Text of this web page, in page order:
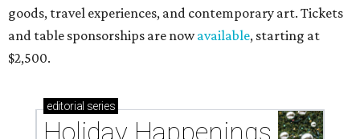
goods, travel experiences, and contemporary art. Tickets
and table sponsorships are nowavailable, starting at
$2,500.
editorial series
Holiday Happenings